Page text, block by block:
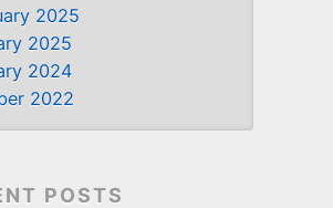
2025
2025
2024
2022
POSTS